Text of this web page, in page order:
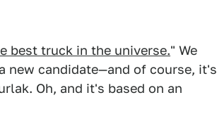
best truck in the universe." We
new candidate—and of course, it's
Oh, and it's based on an